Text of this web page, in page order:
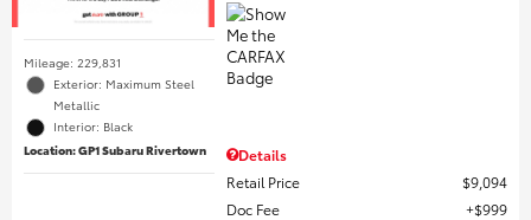
Mileage: 229,831
Exterior: Maximum Steel
Metallic
Interior: Black
Location: GP1 Subaru Rivertown
Details
Retail Price
$9,094
Doc Fee
$999